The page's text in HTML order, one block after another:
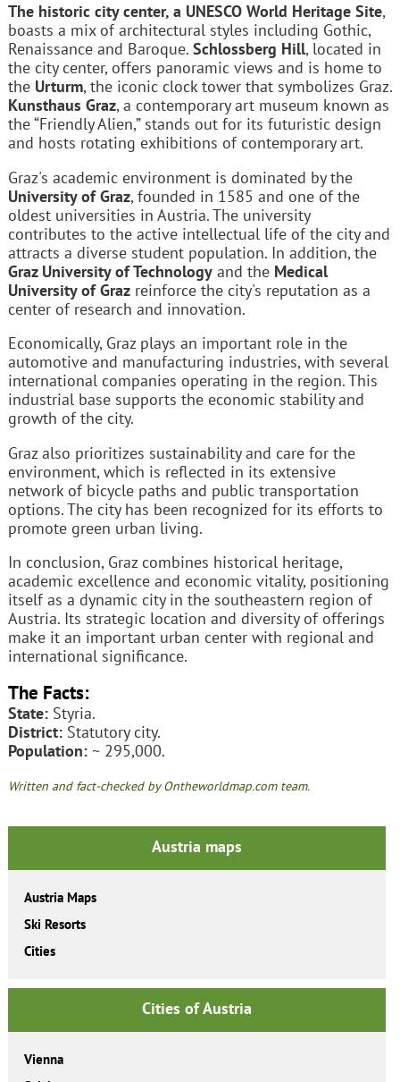
The historic city center, a UNESCO World Heritage Site,
boasts a mix of architectural styles including Gothic,
Renaissance and Baroque. Schlossberg Hill, located in
the city center, offers panoramic views and is home to
the Urturm, the iconic clock tower that symbolizes Graz.
Kunsthaus Graz, a contemporary art museum known as
the “Friendly Alien,” stands out for its futuristic design
and hosts rotating exhibitions of contemporary art.
Graz's academic environment is dominated by the
University of Graz, founded in 1585 and one of the
oldest universities in Austria. The university
contributes to the active intellectual life of the city and
attracts a diverse student population. In addition, the
Graz University of Technologyand the Medical
University of Grazreinforce the city's reputation as a
center of research and innovation.
Economically, Graz plays an important role in the
automotive and manufacturing industries, with several
international companies operating in the region. This
industrial base supports the economic stability and
growth of the city.
Graz also prioritizes sustainability and care for the
environment, which is reflected in its extensive
network of bicycle paths and public transportation
options. The city has been recognized for its efforts to
promote green urban living.
In conclusion, Graz combines historical heritage,
academic excellence and economic vitality, positioning
itself as a dynamic city in the southeastern region of
Austria. Its strategic location and diversity of offerings
make it an important urban center with regional and
international significance.
The Facts:
State:Styria.
District:Statutory city.
Population:~ 295,000.
Written and fact-checked by Ontheworldmap.com team.
Austria maps
Austria Maps
Ski Resorts
Cities
Cities of Austria
Vienna